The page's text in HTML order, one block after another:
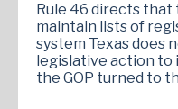
Rule 46 directs
maintain lists of
system Texas does
legislative action
the GOP turned to